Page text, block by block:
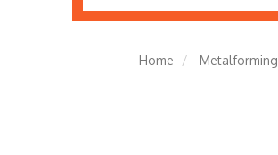
Home Metalforming